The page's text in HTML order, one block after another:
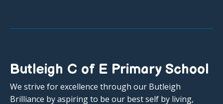
Butleigh C of E Primary School
We strive for excellence through our Butleigh
Brilliance by aspiring to be our best self by living,